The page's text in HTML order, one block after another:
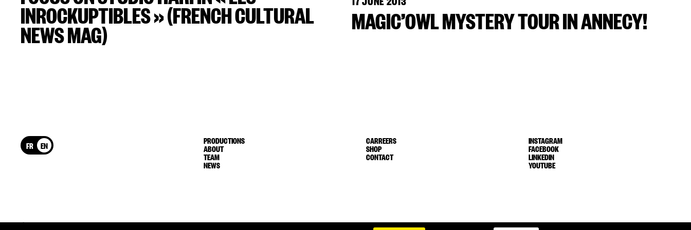
INROCKUPTIBLES » (FRENCH CULTURAL
NEWS MAG) MAGIC’OWL MYSTERY TOUR IN ANNECY!
FR EN PRODUCTIONS
ABOUT
TEAM
NEWS
CARREERS
SHOP
CONTACT
INSTAGRAM
FACEBOOK
LINKEDIN
YOUTUBE
© HARI 2026 Legal information Confidentiality Policy Terms of service Shipping & Return